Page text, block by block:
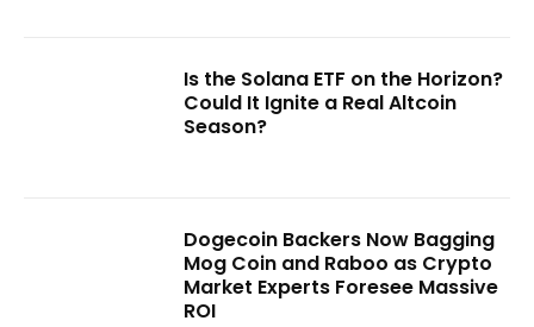
Is the Solana ETF on the Horizon?
Could It Ignite a Real Altcoin
Season?
Dogecoin Backers Now Bagging
Mog Coin and Raboo as Crypto
Market Experts Foresee Massive
ROI